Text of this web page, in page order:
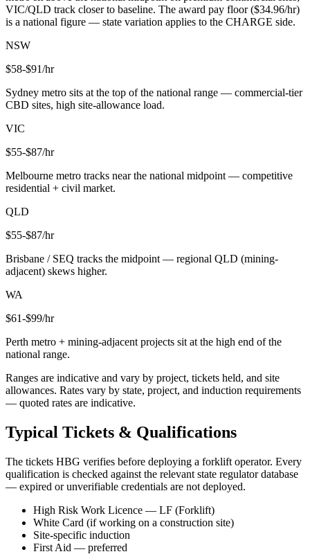
VIC/QLD track closer to baseline. The award pay floor ($34.96/hr)
is a national figure — state variation applies to the CHARGE side.
NSW
$58-$91/hr
Sydney metro sits at the top of the national range — commercial-tier
CBD sites, high site-allowance load.
VIC
$55-$87/hr
Melbourne metro tracks near the national midpoint — competitive
residential + civil market.
QLD
$55-$87/hr
Brisbane / SEQ tracks the midpoint — regional QLD (mining-
adjacent) skews higher.
WA
$61-$99/hr
Perth metro + mining-adjacent projects sit at the high end of the
national range.
Ranges are indicative and vary by project, tickets held, and site
allowances. Rates vary by state, project, and induction requirements
— quoted rates are indicative.
Typical Tickets & Qualifications
The tickets HBG verifies before deploying a forklift operator. Every
qualification is checked against the relevant state regulator database
— expired or unverifiable credentials are not deployed.
High Risk Work Licence — LF (Forklift)
White Card (if working on a construction site)
Site-specific induction
First Aid — preferred